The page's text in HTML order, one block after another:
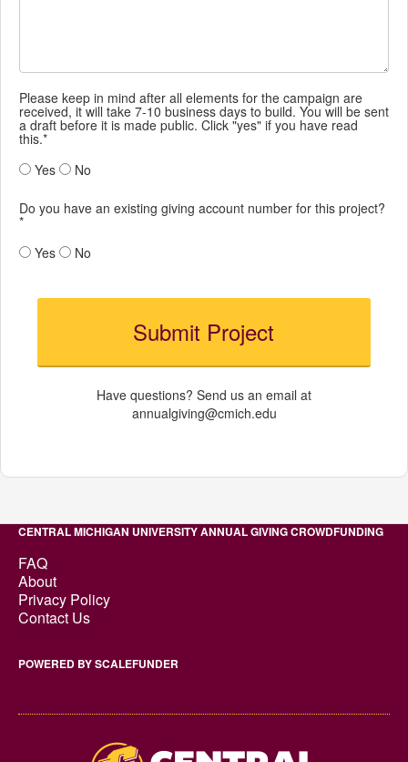
Please keep in mind after all elements for the campaign are
received, it will take 7-10 business days to build. You will be sent
a draft before it is made public. Click "yes" if you have read
this.*
Yes
No
Do you have an existing giving account number for this project?
*
Yes
No
Submit Project
Have questions? Send us an email at
annualgiving@cmich.edu
CENTRAL MICHIGAN UNIVERSITY ANNUAL GIVING CROWDFUNDING
FAQ
About
Privacy Policy
Contact Us
POWERED BY SCALEFUNDER